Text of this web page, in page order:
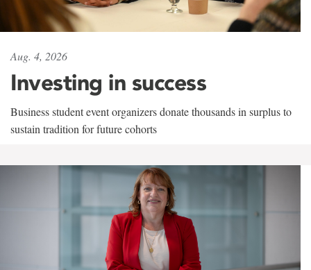
Aug. 4, 2026
Investing in success
Business student event organizers donate thousands in surplus to
sustain tradition for future cohorts